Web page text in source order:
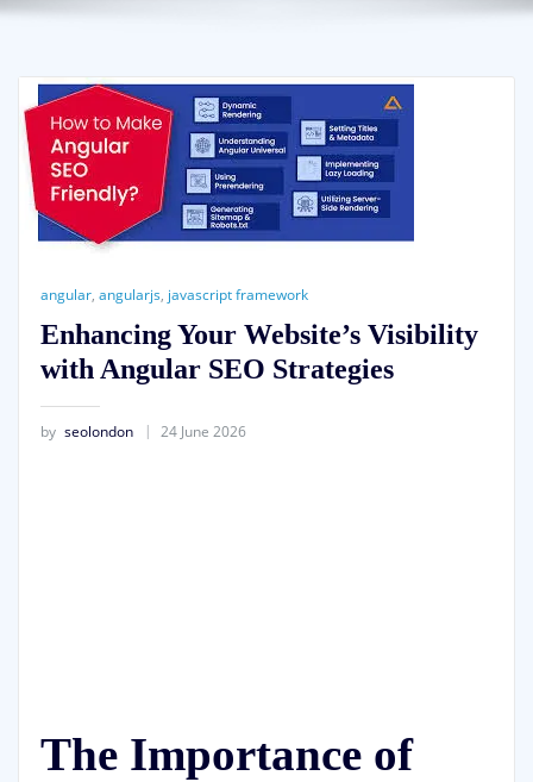
angular, angularjs, javascript framework
Enhancing Your Website’s Visibility
with Angular SEO Strategies
by seolondon 24 June 2026
The Importance of